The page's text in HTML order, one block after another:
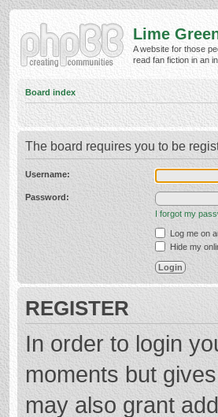
Lime
A website for those
read fan fiction in an
Board index
The board requires you to be
Username:
Password:
I forgot my
Log me on
Hide my
REGISTER
In order to login
moments but
may also grant